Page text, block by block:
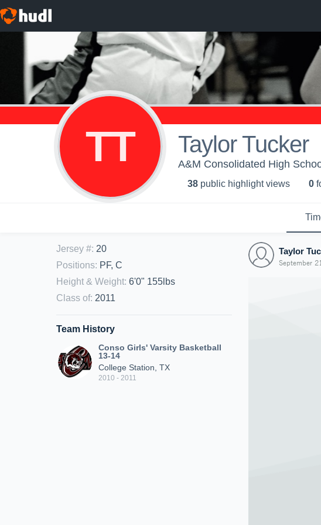
TT Taylor Tucker
A&M Consolidated High
38 public highlight views 0
Jersey #: 20
Positions: PF, C
Height & Weight: 6'0" 155lbs
Class of: 2011
Team History
Conso Girls' Varsity Basketball
13-14
College Station, TX
2010 - 2011
Taylor
September